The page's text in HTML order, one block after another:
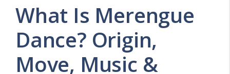
What Is Merengue
Dance? Origin,
Move, Music &